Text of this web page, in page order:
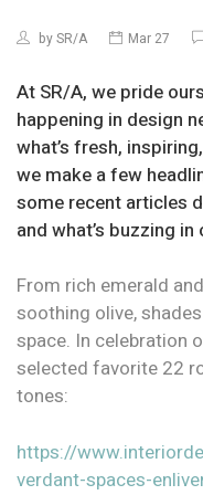
bySR/A Mar 27
At SR/A, we pride
happening in design
what’s fresh,
we make a few
some recent articles
and what’s buzzing
From rich emerald
soothing olive,
space. In celebration
selected favorite 22
tones:
https://
verdant-spaces-